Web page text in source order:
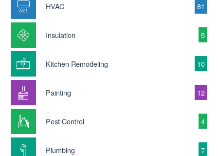
HVAC 81
Insulation 5
Kitchen Remodeling 10
Painting 12
Pest Control 4
Plumbing 7